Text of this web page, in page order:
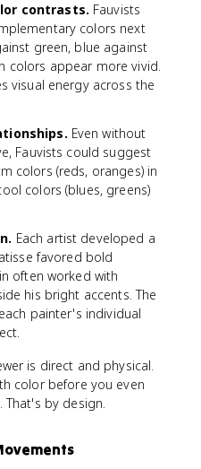
contrasts. Fauvists
colors next
green, blue against
colors appear more vivid.
visual energy across the
Even without
Fauvists could suggest
colors (reds, oranges) in
colors (blues, greens)
Each artist developed a
favored bold
often worked with
his bright accents. The
painter's individual
is direct and physical.
color before you even
by design.